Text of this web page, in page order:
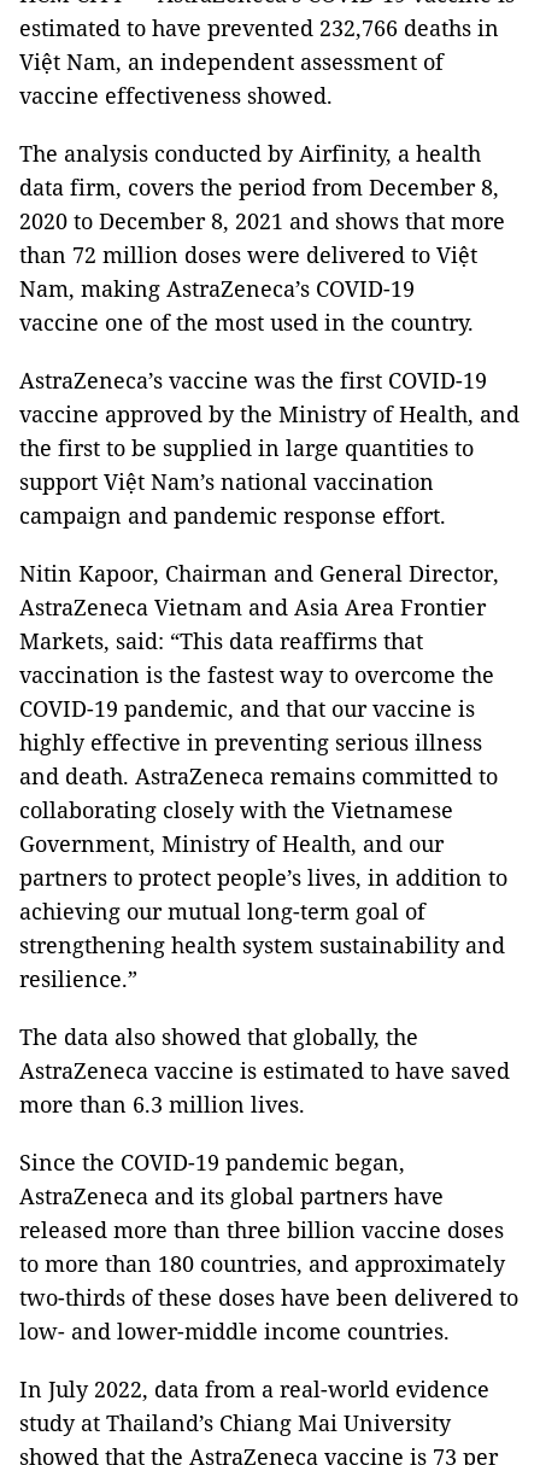
estimated to have prevented 232,766 deaths in
Việt Nam, an independent assessment of
vaccine effectiveness showed.
The analysis conducted by Airfinity, a health
data firm, covers the period from December 8,
2020 to December 8, 2021 and shows that more
than 72 million doses were delivered to Việt
Nam, making AstraZeneca’s COVID-19
vaccine one of the most used in the country.
AstraZeneca’s vaccine was the first COVID-19
vaccine approved by the Ministry of Health, and
the first to be supplied in large quantities to
support Việt Nam’s national vaccination
campaign and pandemic response effort.
Nitin Kapoor, Chairman and General Director,
AstraZeneca Vietnam and Asia Area Frontier
Markets, said: “This data reaffirms that
vaccination is the fastest way to overcome the
COVID-19 pandemic, and that our vaccine is
highly effective in preventing serious illness
and death. AstraZeneca remains committed to
collaborating closely with the Vietnamese
Government, Ministry of Health, and our
partners to protect people’s lives, in addition to
achieving our mutual long-term goal of
strengthening health system sustainability and
resilience.”
The data also showed that globally, the
AstraZeneca vaccine is estimated to have saved
more than 6.3 million lives.
Since the COVID-19 pandemic began,
AstraZeneca and its global partners have
released more than three billion vaccine doses
to more than 180 countries, and approximately
two-thirds of these doses have been delivered to
low- and lower-middle income countries.
In July 2022, data from a real-world evidence
study at Thailand’s Chiang Mai University
showed that the AstraZeneca vaccine is 73 per